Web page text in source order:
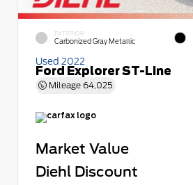
EXTERIOR
Carbonized Gray Metallic
Used 2022
Ford Explorer ST-Line
Mileage 64,025
Market Value
Diehl Discount